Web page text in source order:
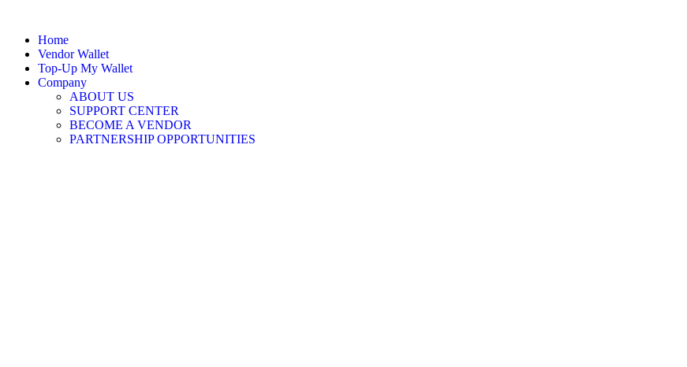
Home
Vendor Wallet
Top-Up My Wallet
Company
ABOUT US
SUPPORT CENTER
BECOME A VENDOR
PARTNERSHIP OPPORTUNITIES